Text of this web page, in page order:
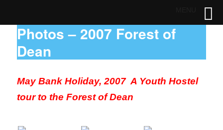
Photos – 2007 Forest of
Dean
May Bank Holiday, 2007 A Youth Hostel
tour to the Forest of Dean